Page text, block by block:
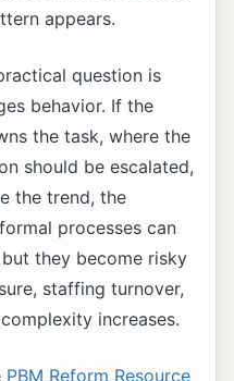
appears.
question is
behavior. If the
the task, where the
should be escalated,
the trend, the
processes can
they become risky
staffing turnover,
increases.
PBM Reform Resource